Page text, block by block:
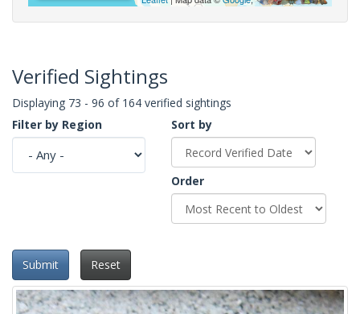
Verified Sightings
Displaying 73 - 96 of 164 verified sightings
Filter by Region
Sort by
Order
Submit Reset